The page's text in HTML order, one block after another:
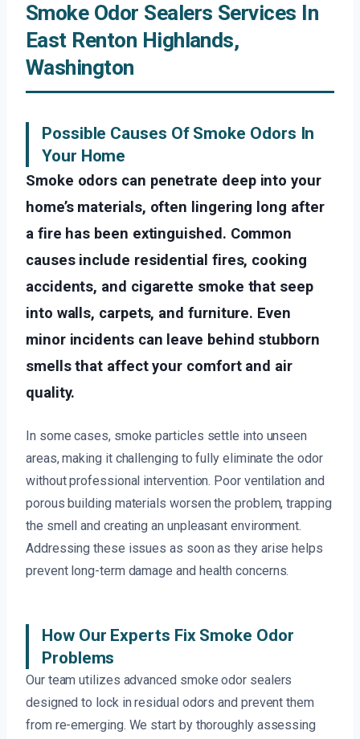
Smoke Odor Sealers Services In
East Renton Highlands,
Washington
Possible Causes Of Smoke Odors In
Your Home
Smoke odors can penetrate deep into your
home’s materials, often lingering long after
a fire has been extinguished. Common
causes include residential fires, cooking
accidents, and cigarette smoke that seep
into walls, carpets, and furniture. Even
minor incidents can leave behind stubborn
smells that affect your comfort and air
quality.
In some cases, smoke particles settle into unseen
areas, making it challenging to fully eliminate the odor
without professional intervention. Poor ventilation and
porous building materials worsen the problem, trapping
the smell and creating an unpleasant environment.
Addressing these issues as soon as they arise helps
prevent long-term damage and health concerns.
How Our Experts Fix Smoke Odor
Problems
Our team utilizes advanced smoke odor sealers
designed to lock in residual odors and prevent them
from re-emerging. We start by thoroughly assessing